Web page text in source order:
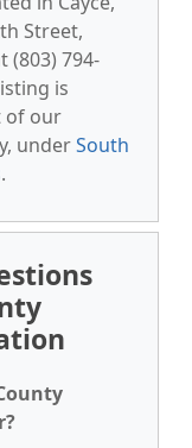
Street,
(803) 794-
is
of our
underSouth
.